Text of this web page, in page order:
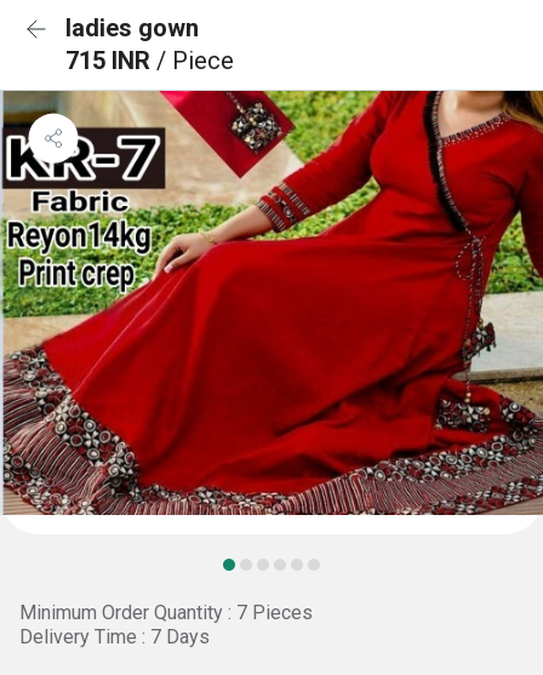
ladies gown
715 INR / Piece
Minimum Order Quantity : 7 Pieces
Delivery Time : 7 Days